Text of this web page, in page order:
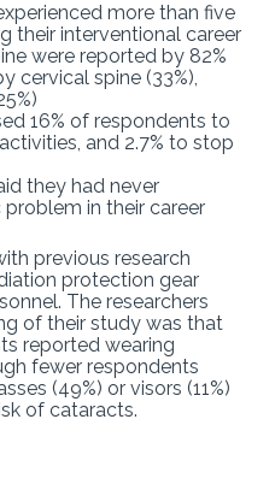
more than five
their interventional career
were reported by 82%
cervical spine (33%),
16% of respondents to
and 2.7% to stop
they had never
in their career
previous research
protection gear
The researchers
of their study was that
reported wearing
fewer respondents
(49%) or visors (11%)
of cataracts.